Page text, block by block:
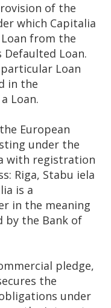
of the
which Capitalia
from the
Loan.
Loan
in the
Loan.
European
under the
with registration
Riga, Stabu iela
is a
in the meaning
by the Bank of
pledge,
the
under